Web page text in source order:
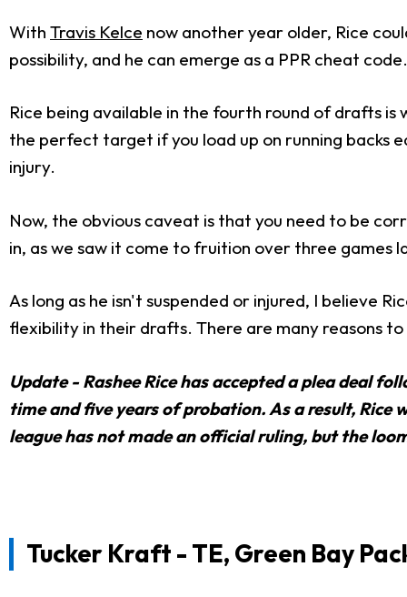
With Travis Kelce now another year older, Rice
possibility, and he can emerge as a PPR cheat code.
Rice being available in the fourth round of drafts is
the perfect target if you load up on running backs
injury.
Now, the obvious caveat is that you need to be
in, as we saw it come to fruition over three games
As long as he isn't suspended or injured, I believe
flexibility in their drafts. There are many reasons to
Update - Rashee Rice has accepted a plea deal
time and five years of probation. As a result, Rice
league has not made an official ruling, but the
Tucker Kraft - TE, Green Bay